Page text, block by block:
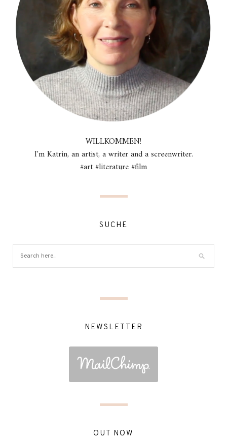
WILLKOMMEN!
I'm Katrin, an artist, a writer and a screenwriter.
#art #literature #film
SUCHE
NEWSLETTER
OUT NOW